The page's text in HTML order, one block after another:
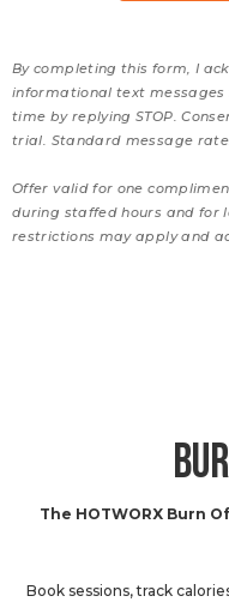
By completing this form, I
informational text messages
time by replying STOP.
trial. Standard message
Offer valid for one
during staffed hours and for
restrictions may apply and
The HOTWORX Burn
Book sessions, track